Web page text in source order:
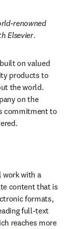
renowned
Elsevier.
on valued
products to
the world.
on the
commitment to
work with a
content that is
formats,
full-text
in new tab/window
reaches more